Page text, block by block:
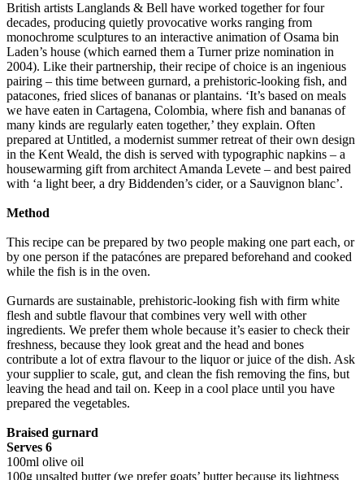
British artists Langlands & Bell have worked together for four
decades, producing quietly provocative works ranging from
monochrome sculptures to an interactive animation of Osama bin
Laden’s house (which earned them a Turner prize nomination in
2004). Like their partnership, their recipe of choice is an ingenious
pairing – this time between gurnard, a prehistoric-looking fish, and
patacones, fried slices of bananas or plantains. ‘It’s based on meals
we have eaten in Cartagena, Colombia, where fish and bananas of
many kinds are regularly eaten together,’ they explain. Often
prepared at Untitled, a modernist summer retreat of their own design
in the Kent Weald, the dish is served with typographic napkins – a
housewarming gift from architect Amanda Levete – and best paired
with ‘a light beer, a dry Biddenden’s cider, or a Sauvignon blanc’.
Method
This recipe can be prepared by two people making one part each, or
by one person if the patacónes are prepared beforehand and cooked
while the fish is in the oven.
Gurnards are sustainable, prehistoric-looking fish with firm white
flesh and subtle flavour that combines very well with other
ingredients. We prefer them whole because it’s easier to check their
freshness, because they look great and the head and bones
contribute a lot of extra flavour to the liquor or juice of the dish. Ask
your supplier to scale, gut, and clean the fish removing the fins, but
leaving the head and tail on. Keep in a cool place until you have
prepared the vegetables.
Braised gurnard
Serves 6
100ml olive oil
100g unsalted butter (we prefer goats’ butter because its lightness